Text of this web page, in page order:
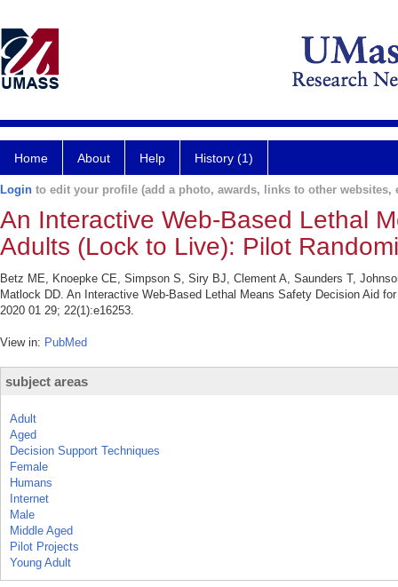
Home About Help History (1)
Login to edit your profile (add a photo, awards, links to other websites,
An Interactive Web-Based Lethal
Adults (Lock to Live): Pilot
Betz ME, Knoepke CE, Simpson S, Siry BJ, Clement A, Saunders T,
Matlock DD. An Interactive Web-Based Lethal Means Safety Decision Aid
2020 01 29; 22(1):e16253.
View in: PubMed
subject areas
Adult
Aged
Decision Support Techniques
Female
Humans
Internet
Male
Middle Aged
Pilot Projects
Young Adult